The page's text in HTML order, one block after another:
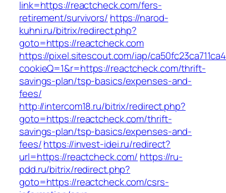
link=https://reactcheck.com/fers-
retirement/survivors/ https://narod-
kuhni.ru/bitrix/redirect.php?
goto=https://reactcheck.com
https://pixel.sitescout.com/iap/
cookieQ=1&r=https://reactcheck.com/thrift-
savings-plan/tsp-basics/expenses-and-
fees/
http://intercom18.ru/bitrix/redirect.php?
goto=https://reactcheck.com/thrift-
savings-plan/tsp-basics/expenses-and-
fees/https://invest-idei.ru/redirect?
url=https://reactcheck.com/ https://ru-
pdd.ru/bitrix/redirect.php?
goto=https://reactcheck.com/csrs-